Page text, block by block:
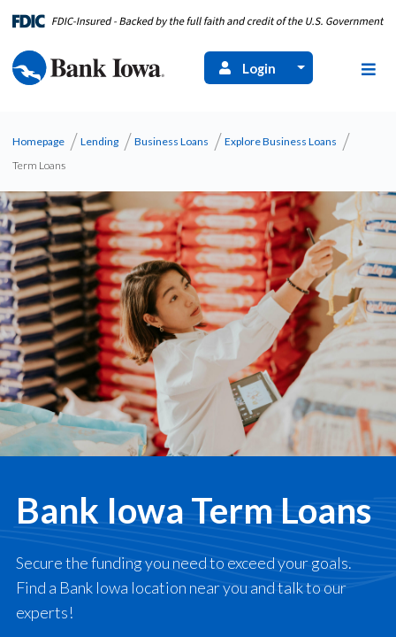
Login
Homepage Lending Business Loans
Explore Business Loans
Term Loans
Bank Iowa Term Loans
Secure the funding you need to exceed your goals.
Find a Bank Iowa location near you and talk to our
experts!